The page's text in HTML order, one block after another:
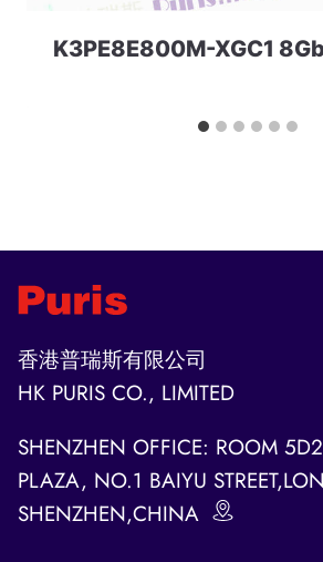
香港普瑞斯有限公司
HK PURIS CO., LIMITED
SHENZHEN OFFICE: ROOM
PLAZA, NO.1 BAIYU
SHENZHEN,CHINA